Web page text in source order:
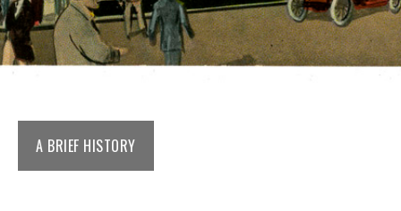
A BRIEF HISTORY